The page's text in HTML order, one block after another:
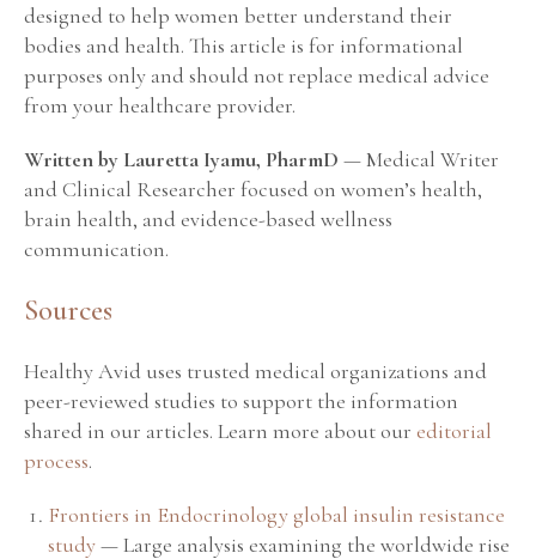
designed to help women better understand their
bodies and health. This article is for informational
purposes only and should not replace medical advice
from your healthcare provider.
Written by Lauretta Iyamu, PharmD — Medical Writer
and Clinical Researcher focused on women’s health,
brain health, and evidence-based wellness
communication.
Sources
Healthy Avid uses trusted medical organizations and
peer-reviewed studies to support the information
shared in our articles. Learn more about our editorial
process.
Frontiers in Endocrinology global insulin resistance
study— Large analysis examining the worldwide rise